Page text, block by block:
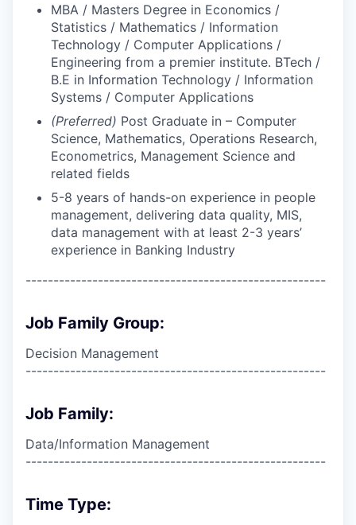
MBA / Masters Degree in Economics /
Statistics / Mathematics / Information
Technology / Computer Applications /
Engineering from a premier institute. BTech /
B.E in Information Technology / Information
Systems / Computer Applications
(Preferred) Post Graduate in – Computer
Science, Mathematics, Operations Research,
Econometrics, Management Science and
related fields
5-8 years of hands-on experience in people
management, delivering data quality, MIS,
data management with at least 2-3 years’
experience in Banking Industry
------------------------------------------------------
Job Family Group:
Decision Management
------------------------------------------------------
Job Family:
Data/Information Management
------------------------------------------------------
Time Type: